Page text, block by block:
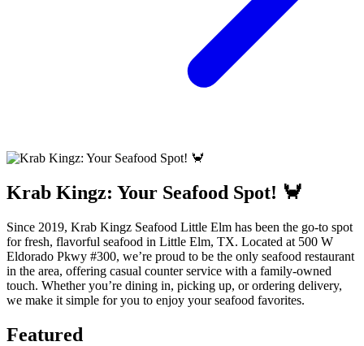
Krab Kingz: Your Seafood Spot! 🦀
Since 2019, Krab Kingz Seafood Little Elm has been the go-to spot
for fresh, flavorful seafood in Little Elm, TX. Located at 500 W
Eldorado Pkwy #300, we’re proud to be the only seafood restaurant
in the area, offering casual counter service with a family-owned
touch. Whether you’re dining in, picking up, or ordering delivery,
we make it simple for you to enjoy your seafood favorites.
Featured